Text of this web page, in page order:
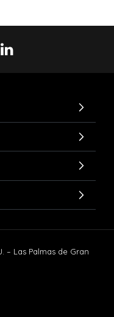
– Las Palmas de Gran